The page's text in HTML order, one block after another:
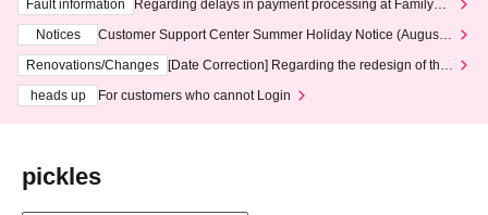
Fault information
Regarding delays in payment processing at FamilyMa
Notices
Customer Support Center Summer Holiday Notice (August 1
3th - August 14th, 2026)
Renovations/Changes
[Date Correction] Regarding the redesign of the
heads up
For customers who cannot Login
pickles